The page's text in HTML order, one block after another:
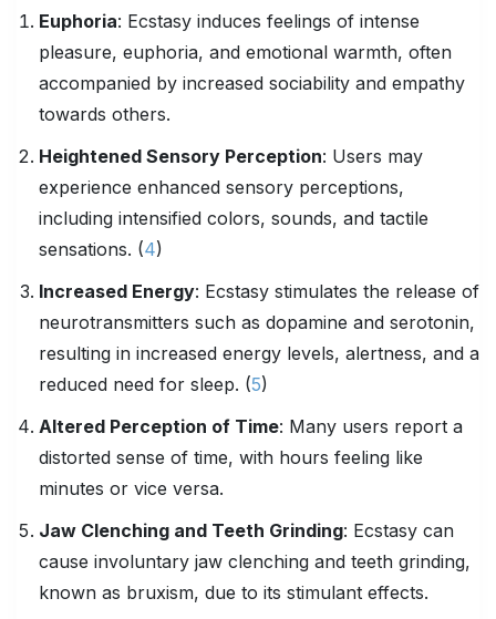
Euphoria: Ecstasy induces feelings of intense
pleasure, euphoria, and emotional warmth, often
accompanied by increased sociability and empathy
towards others.
Heightened Sensory Perception: Users may
experience enhanced sensory perceptions,
including intensified colors, sounds, and tactile
sensations. (4)
Increased Energy: Ecstasy stimulates the release of
neurotransmitters such as dopamine and serotonin,
resulting in increased energy levels, alertness, and a
reduced need for sleep. (5)
Altered Perception of Time: Many users report a
distorted sense of time, with hours feeling like
minutes or vice versa.
Jaw Clenching and Teeth Grinding: Ecstasy can
cause involuntary jaw clenching and teeth grinding,
known as bruxism, due to its stimulant effects.